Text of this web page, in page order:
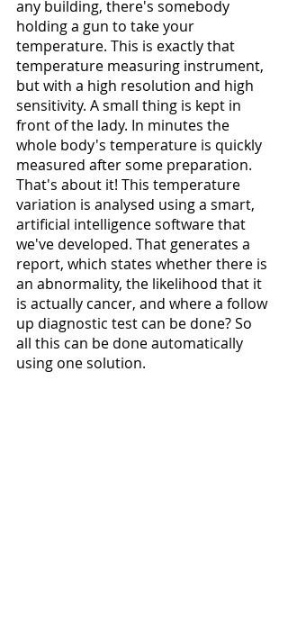
any building, there's somebody
holding a gun to take your
temperature. This is exactly that
temperature measuring instrument,
but with a high resolution and high
sensitivity. A small thing is kept in
front of the lady. In minutes the
whole body's temperature is quickly
measured after some preparation.
That's about it! This temperature
variation is analysed using a smart,
artificial intelligence software that
we've developed. That generates a
report, which states whether there is
an abnormality, the likelihood that it
is actually cancer, and where a follow
up diagnostic test can be done? So
all this can be done automatically
using one solution.